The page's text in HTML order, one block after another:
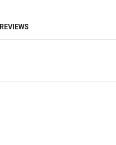
REVIEWS